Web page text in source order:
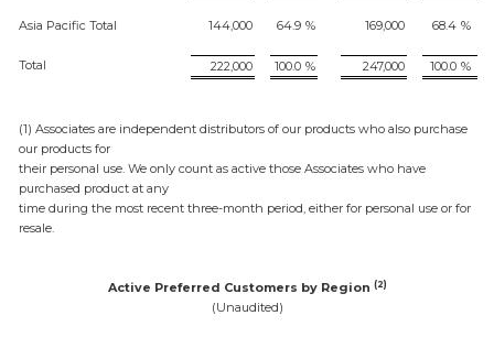
Asia Pacific Total 144,000 64.9 % 169,000 68.4 %
Total 222,000 100.0 % 247,000 100.0 %
(1) Associates are independent distributors of our products who also purchase
our products for
their personal use. We only count as active those Associates who have
purchased product at any
time during the most recent three-month period, either for personal use or for
resale.
Active Preferred Customers by Region (2)
(Unaudited)